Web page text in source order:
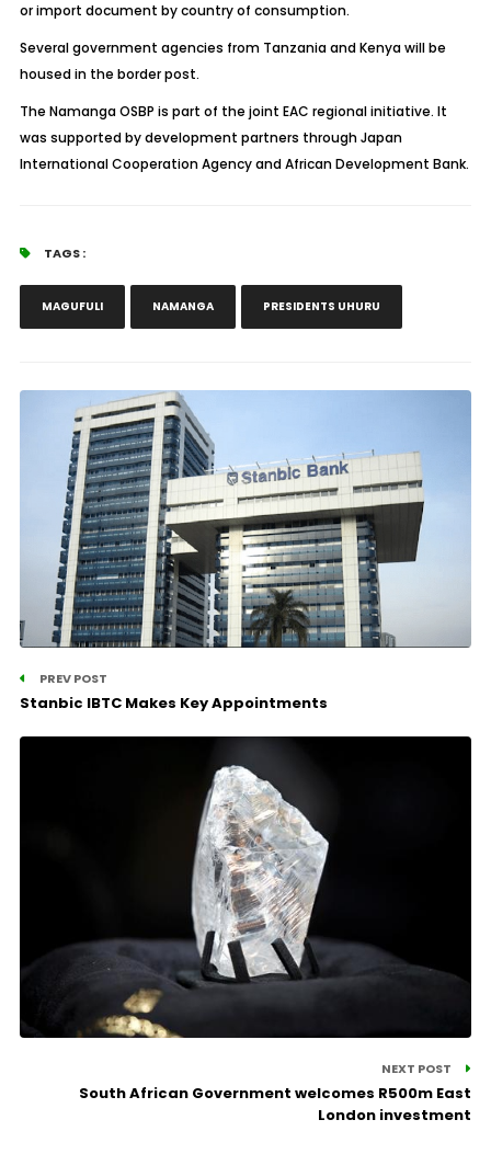
or import document by country of consumption.
Several government agencies from Tanzania and Kenya will be
housed in the border post.
The Namanga OSBP is part of the joint EAC regional initiative. It
was supported by development partners through Japan
International Cooperation Agency and African Development Bank.
TAGS :
MAGUFULI NAMANGA PRESIDENTS UHURU
PREV POST
Stanbic IBTC Makes Key Appointments
NEXT POST
South African Government welcomes R500m East
London investment